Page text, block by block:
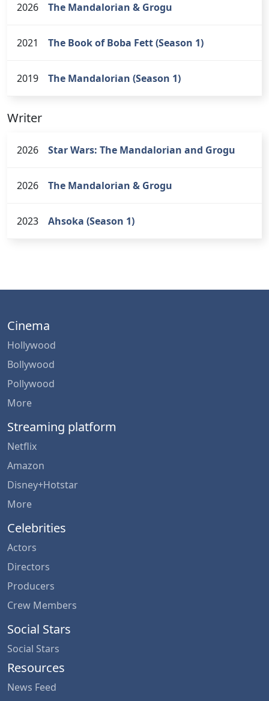
2026 The Mandalorian & Grogu
2021 The Book of Boba Fett (Season 1)
2019 The Mandalorian (Season 1)
Writer
2026 Star Wars: The Mandalorian and Grogu
2026 The Mandalorian & Grogu
2023 Ahsoka (Season 1)
Cinema
Hollywood
Bollywood
Pollywood
More
Streaming platform
Netflix
Amazon
Disney+Hotstar
More
Celebrities
Actors
Directors
Producers
Crew Members
Social Stars
Social Stars
Resources
News Feed